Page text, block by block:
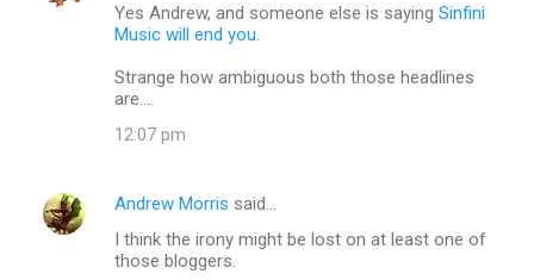
Yes Andrew, and someone else is saying Sinfini
Music will end you.
Strange how ambiguous both those headlines
are....
12:07 pm
Andrew Morris said…
I think the irony might be lost on at least one of
those bloggers.